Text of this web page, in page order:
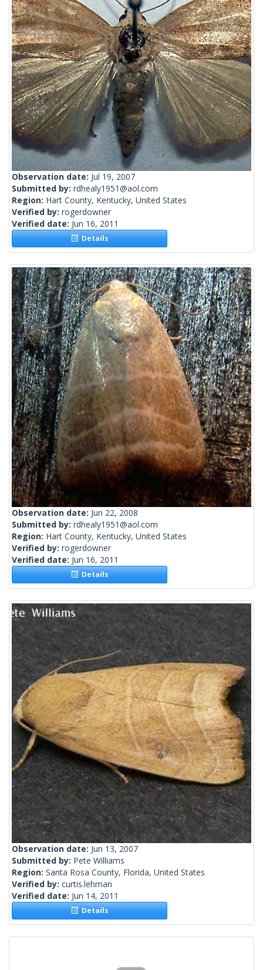
Observation date: Jul 19, 2007
Submitted by: rdhealy1951@aol.com
Region: Hart County, Kentucky, United States
Verified by: rogerdowner
Verified date: Jun 16, 2011
Details
Observation date: Jun 22, 2008
Submitted by: rdhealy1951@aol.com
Region: Hart County, Kentucky, United States
Verified by: rogerdowner
Verified date: Jun 16, 2011
Details
Observation date: Jun 13, 2007
Submitted by: Pete Williams
Region: Santa Rosa County, Florida, United States
Verified by: curtis.lehman
Verified date: Jun 14, 2011
Details